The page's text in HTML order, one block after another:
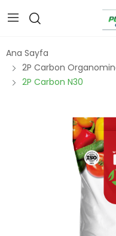
Ana Sayfa
2P Carbon
2P Carbon N30